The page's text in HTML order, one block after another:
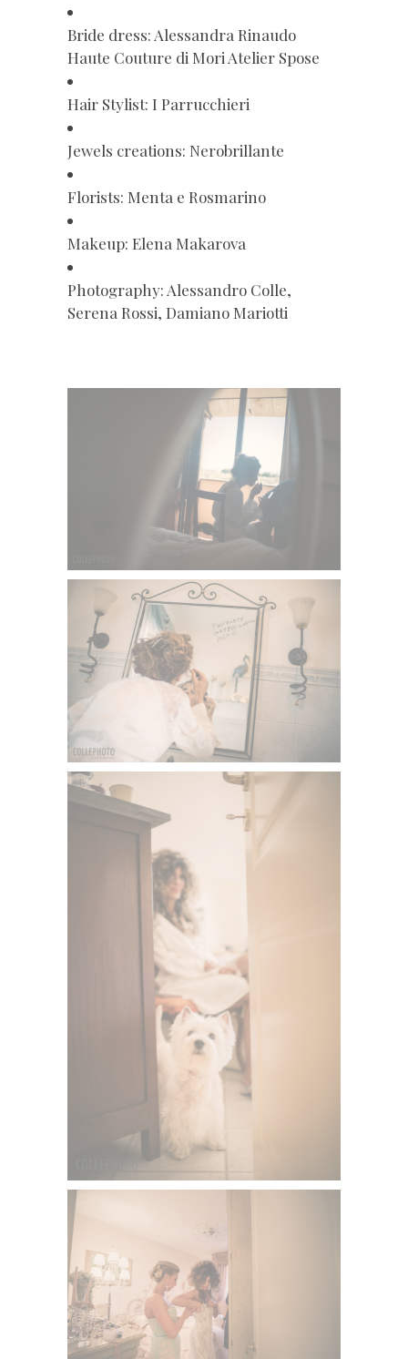
Bride dress: Alessandra Rinaudo
Haute Couture di Mori Atelier Spose
Hair Stylist: I Parrucchieri
Jewels creations: Nerobrillante
Florists: Menta e Rosmarino
Makeup: Elena Makarova
Photography: Alessandro Colle,
Serena Rossi, Damiano Mariotti